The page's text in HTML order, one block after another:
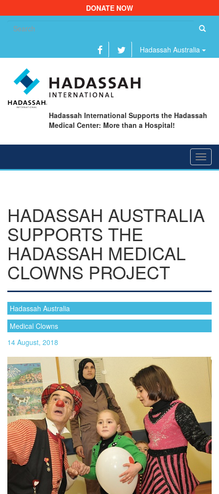
DONATE NOW
Hadassah Australia
Hadassah International Supports the Hadassah
Medical Center: More than a Hospital!
HADASSAH AUSTRALIA
SUPPORTS THE
HADASSAH MEDICAL
CLOWNS PROJECT
Hadassah Australia
Medical Clowns
14 August, 2018